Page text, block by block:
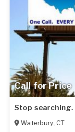
Call for Price
Stop searching.
Waterbury, CT